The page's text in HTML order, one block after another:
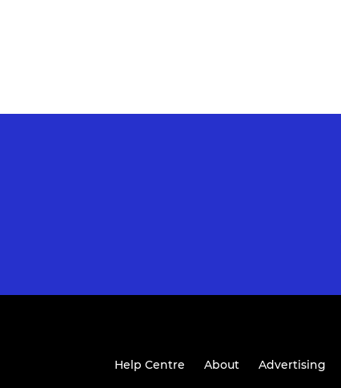
Help Centre About Advertising